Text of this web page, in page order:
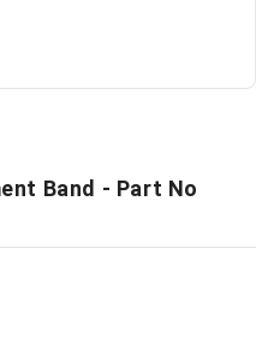
Band - Part No